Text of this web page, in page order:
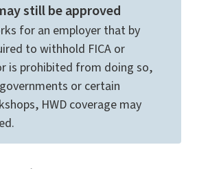
still be approved
for an employer that by
to withhold FICA or
is prohibited from doing so,
or certain
HWD coverage may